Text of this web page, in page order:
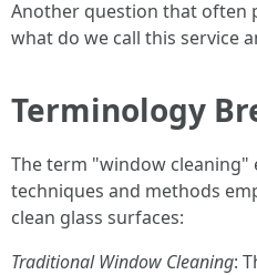
Another question that
what do we call this service
Terminology
The term "window cleaning"
techniques and methods
clean glass surfaces:
Traditional Window Cleaning: